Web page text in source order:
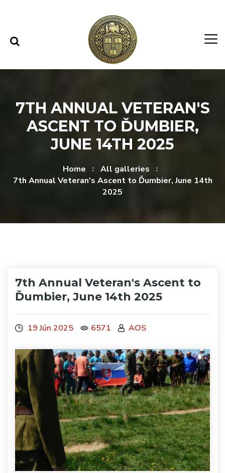
7TH ANNUAL VETERAN'S
ASCENT TO ĎUMBIER,
JUNE 14TH 2025
Home
All galleries
7th Annual Veteran's Ascent to Ďumbier, June 14th
2025
7th Annual Veteran's Ascent to
Ďumbier, June 14th 2025
19 Jún 2025 6571 AOS